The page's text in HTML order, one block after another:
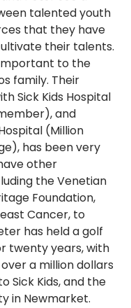
talented youth
that they have
their talents.
to the
family. Their
Sick Kids Hospital
and
(Million
has been very
other
the Venetian
Foundation,
Cancer, to
has held a golf
twenty years, with
a million dollars
Sick Kids, and the
in Newmarket.